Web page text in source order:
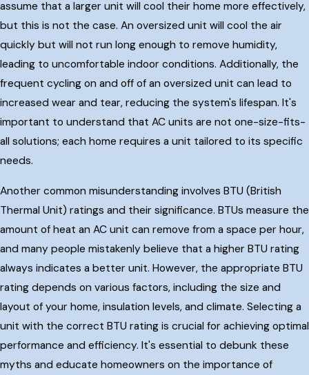
assume that a larger unit will cool their home more effectively,
but this is not the case. An oversized unit will cool the air
quickly but will not run long enough to remove humidity,
leading to uncomfortable indoor conditions. Additionally, the
frequent cycling on and off of an oversized unit can lead to
increased wear and tear, reducing the system's lifespan. It's
important to understand that AC units are not one-size-fits-
all solutions; each home requires a unit tailored to its specific
needs.
Another common misunderstanding involves BTU (British
Thermal Unit) ratings and their significance. BTUs measure the
amount of heat an AC unit can remove from a space per hour,
and many people mistakenly believe that a higher BTU rating
always indicates a better unit. However, the appropriate BTU
rating depends on various factors, including the size and
layout of your home, insulation levels, and climate. Selecting a
unit with the correct BTU rating is crucial for achieving optimal
performance and efficiency. It's essential to debunk these
myths and educate homeowners on the importance of